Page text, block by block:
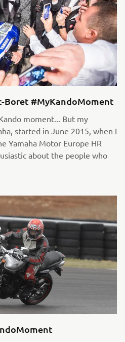
Boret #MyKandoMoment
moment... But my
started in June 2015, when I
Yamaha Motor Europe HR
about the people who